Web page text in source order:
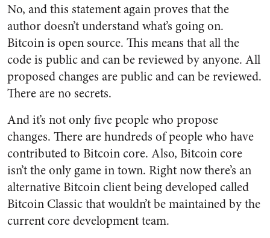
No, and this statement again proves that the
author doesn’t understand what’s going on.
Bitcoin is open source. This means that all the
code is public and can be reviewed by anyone. All
proposed changes are public and can be reviewed.
There are no secrets.
And it’s not only five people who propose
changes. There are hundreds of people who have
contributed to Bitcoin core. Also, Bitcoin core
isn’t the only game in town. Right now there’s an
alternative Bitcoin client being developed called
Bitcoin Classic that wouldn’t be maintained by the
current core development team.